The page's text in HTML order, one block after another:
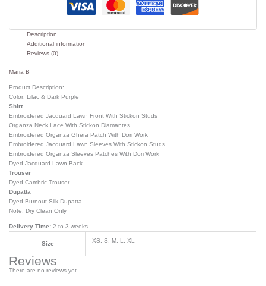
Description
Additional information
Reviews (0)
Maria B
Product Description:
Color: Lilac & Dark Purple
Shirt
Embroidered Jacquard Lawn Front With Stickon Studs
Organza Neck Lace With Stickon Diamantes
Embroidered Organza Ghera Patch With Dori Work
Embroidered Jacquard Lawn Sleeves With Stickon Studs
Embroidered Organza Sleeves Patches With Dori Work
Dyed Jacquard Lawn Back
Trouser
Dyed Cambric Trouser
Dupatta
Dyed Burnout Silk Dupatta
Note: Dry Clean Only
Delivery Time: 2 to 3 weeks
Size XS, S, M, L, XL
Reviews
There are no reviews yet.